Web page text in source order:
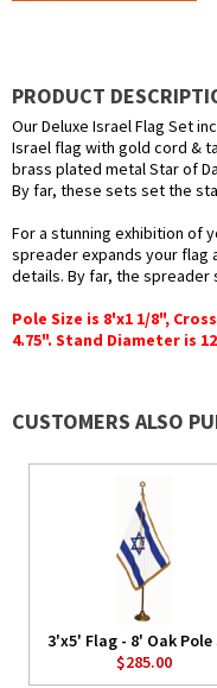
PRODUCT
Our Deluxe Israel Flag Set
Israel flag with gold cord &
brass plated metal Star of
By far, these sets set the
For a stunning exhibition of
spreader expands your flag
details. By far, the
Pole Size is 8'x1 1/8",
4.75". Stand Diameter is
CUSTOMERS ALSO
3'x5' Flag - 8' Oak Pole
$285.00